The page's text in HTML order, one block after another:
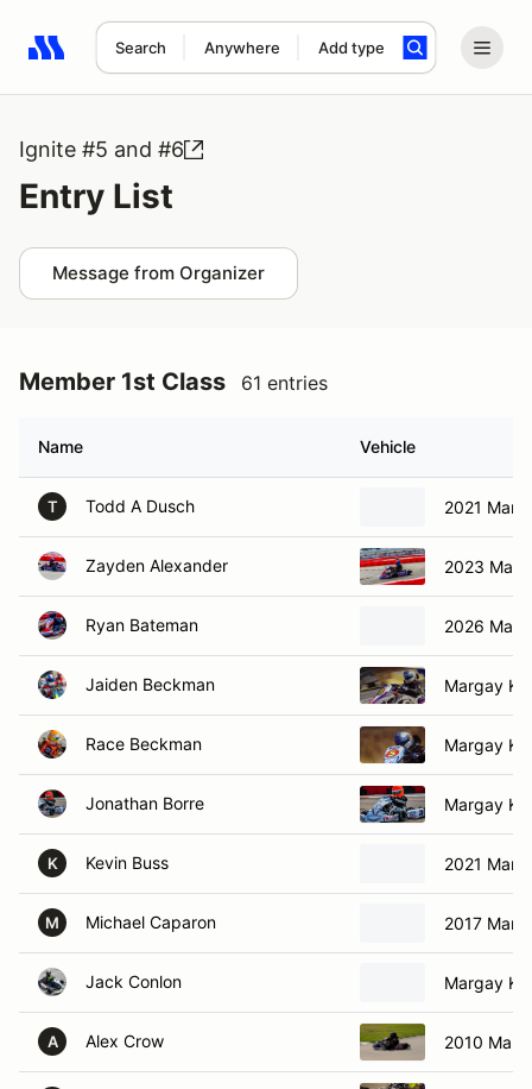
Search Anywhere Add type
Search results: No search term
Ignite #5 and #6
Entry List
Message from Organizer
Member 1st Class 61 entries
Name Vehicle
T Todd A Dusch 2021
Zayden Alexander 2023
Ryan Bateman 2026
Jaiden Beckman Margay
Race Beckman Margay
Jonathan Borre Margay
K Kevin Buss 2021
M Michael Caparon 2017
Jack Conlon Margay
A Alex Crow 2010